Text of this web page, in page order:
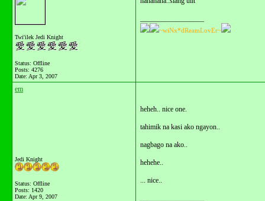
Twi'ilek Jedi Knight
Status: Offline
Posts: 4276
Date: Apr 3, 2007
~wiNx*dReamLovEr~
em
Jedi Knight
Status: Offline
Posts: 1420
Date: Apr 9, 2007
heheh.. nice one.
tahimik na kasi ako ngayon..
nagbago na ako..
hehehe..
... nice..